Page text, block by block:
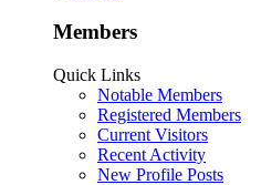
Members
Quick Links
Notable Members
Registered Members
Current Visitors
Recent Activity
New Profile Posts